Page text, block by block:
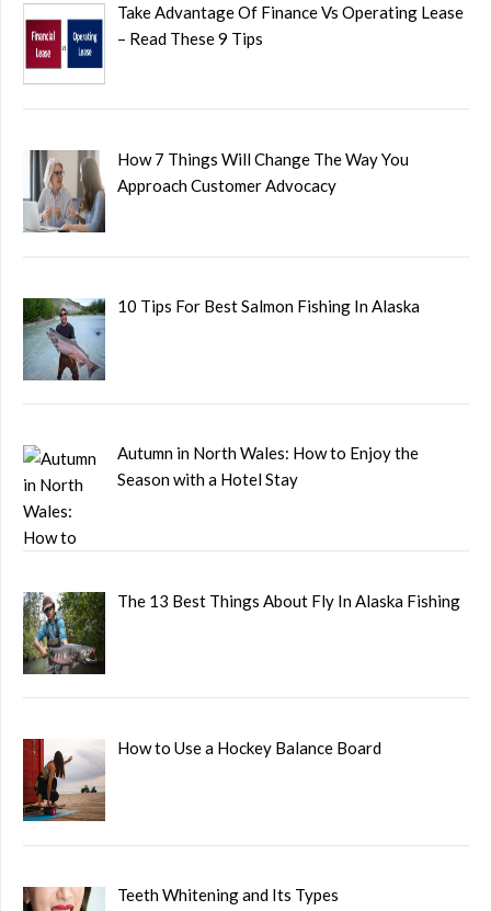
Take Advantage Of Finance Vs Operating Lease
– Read These 9 Tips
How 7 Things Will Change The Way You
Approach Customer Advocacy
10 Tips For Best Salmon Fishing In Alaska
Autumn in North Wales: How to Enjoy the
Season with a Hotel Stay
The 13 Best Things About Fly In Alaska Fishing
How to Use a Hockey Balance Board
Teeth Whitening and Its Types